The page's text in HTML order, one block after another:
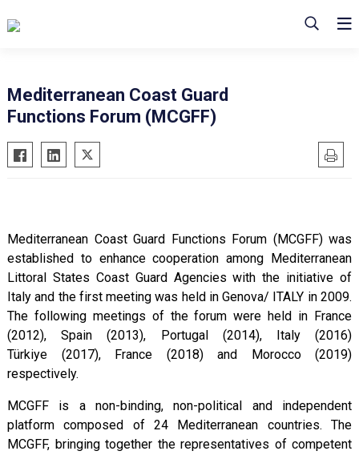
Mediterranean Coast Guard
Functions Forum (MCGFF)
Mediterranean Coast Guard Functions Forum (MCGFF) was
established to enhance cooperation among Mediterranean
Littoral States Coast Guard Agencies with the initiative of
Italy and the first meeting was held in Genova/ ITALY in 2009.
The following meetings of the forum were held in France
(2012), Spain (2013), Portugal (2014), Italy (2016)
Türkiye (2017), France (2018) and Morocco (2019)
respectively.
MCGFF is a non-binding, non-political and independent
platform composed of 24 Mediterranean countries. The
MCGFF, bringing together the representatives of competent